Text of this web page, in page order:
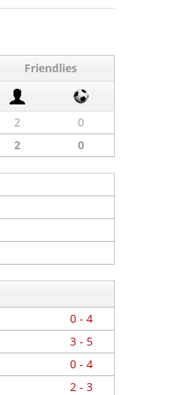
Friendlies
2
0
2 0
0 - 4
3 - 5
0 - 4
2 - 3